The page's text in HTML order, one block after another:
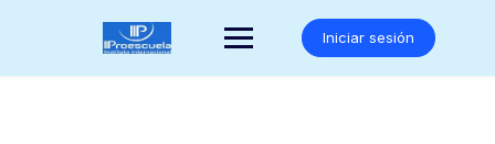
Iniciar sesión